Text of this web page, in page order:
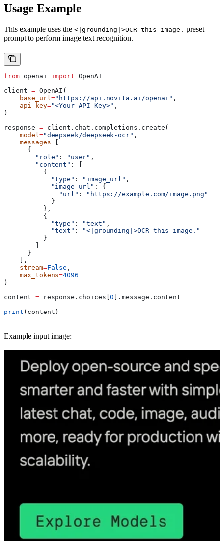
Usage Example
This example uses the <|grounding|>OCR this image. preset
prompt to perform image text recognition.
from openai import OpenAI
client = OpenAI(
    base_url
="https://api.novita.ai/openai" ,
    api_key
="<Your API Key>" ,
)
response = client.chat.completions.create(
    model
="deepseek/deepseek-ocr" ,
    messages
=
      {
        "role"
: "user" ,
        "content"
: [
          {
            "type"
: "image_url" ,
            "image_url"
: {
              "url"
:
"https://example.com/image.png"
            }
          },
          {
            "type"
: "text" ,
            "text"
:
"<|grounding|>OCR this image."
          }
      }
    ],
    stream
=False ,
    max_tokens
=4096
)
content = response.choices[ 0 ].message.content
print (content)
Example input image: